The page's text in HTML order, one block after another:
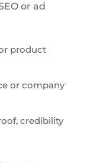
or ad
product
or company
credibility